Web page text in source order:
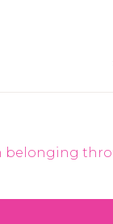
belonging